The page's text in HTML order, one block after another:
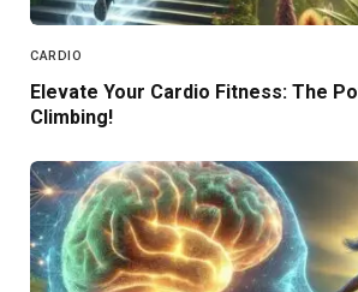
CARDIO
Elevate Your Cardio Fitness: The
Climbing!